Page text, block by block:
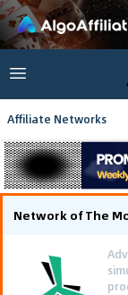
Affiliate Networks
Network of The